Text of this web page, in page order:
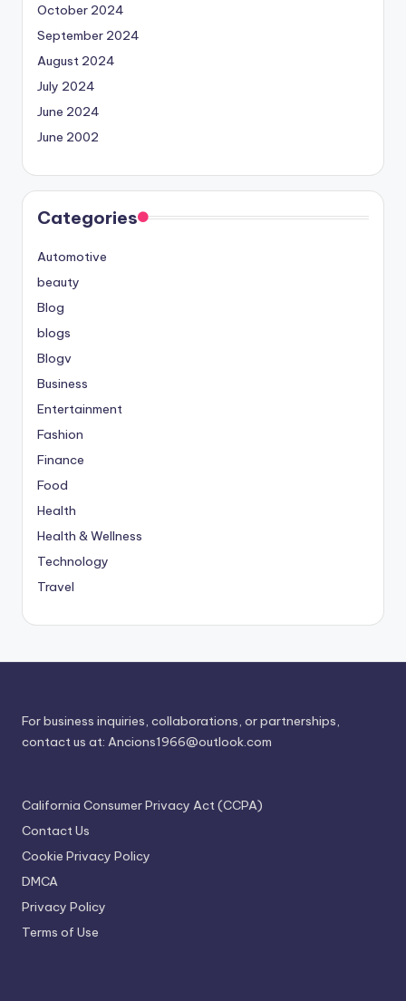
October 2024
September 2024
August 2024
July 2024
June 2024
June 2002
Categories
Automotive
beauty
Blog
blogs
Blogv
Business
Entertainment
Fashion
Finance
Food
Health
Health & Wellness
Technology
Travel
For business inquiries, collaborations, or partnerships,
contact us at: Ancions1966@outlook.com
California Consumer Privacy Act (CCPA)
Contact Us
Cookie Privacy Policy
DMCA
Privacy Policy
Terms of Use